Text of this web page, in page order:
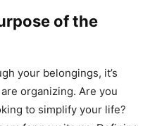
of the
your belongings, it’s
organizing. Are you
to simplify your life?